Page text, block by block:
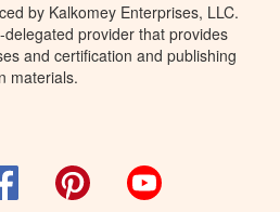
by Kalkomey Enterprises, LLC.
provider that provides
and certification and publishing
materials.
Facebook Pinterest